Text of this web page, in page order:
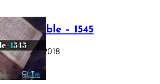
Luther Bible – 1545
October 17, 2018